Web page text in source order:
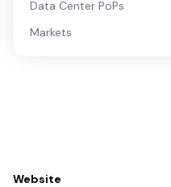
Data Center PoPs
Markets
Website